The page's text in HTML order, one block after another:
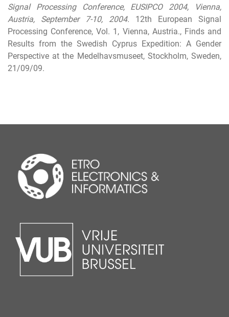
Signal Processing Conference, EUSIPCO 2004, Vienna,
Austria, September 7-10, 2004. 12th European Signal
Processing Conference, Vol. 1, Vienna, Austria., Finds and
Results from the Swedish Cyprus Expedition: A Gender
Perspective at the Medelhavsmuseet, Stockholm, Sweden,
21/09/09.